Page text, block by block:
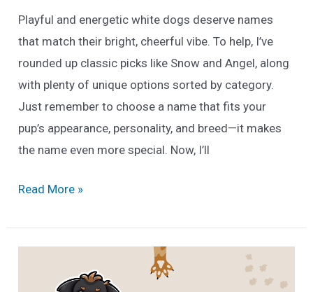
Playful and energetic white dogs deserve names
that match their bright, cheerful vibe. To help, I’ve
rounded up classic picks like Snow and Angel, along
with plenty of unique options sorted by category.
Just remember to choose a name that fits your
pup’s appearance, personality, and breed—it makes
the name even more special. Now, I’ll
170
White
Read More »